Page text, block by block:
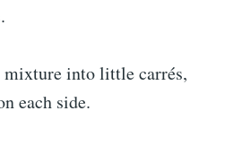
into little carrés,
each side.